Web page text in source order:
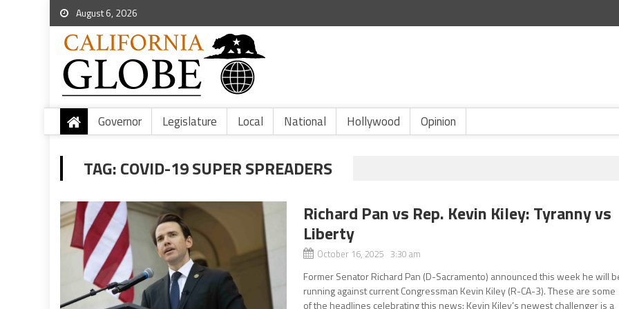
August 6, 2026
Governor Legislature Local National Hollywood Opinion
TAG:COVID-19 SUPER SPREADERS
Richard Pan vs Rep. Kevin Kiley: Tyranny vs
Liberty
October 16, 2025 3:30 am
Former Senator Richard Pan (D-Sacramento) announced this week he will
running against current Congressman Kevin Kiley (R-CA-3). These are some
of the headlines celebrating this news: Kevin Kiley’s newest challenger is a